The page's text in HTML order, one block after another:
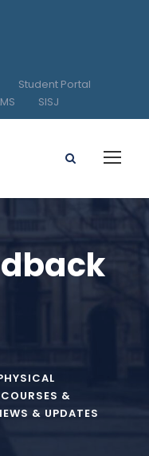
Student Portal
SISJ
&
& UPDATES